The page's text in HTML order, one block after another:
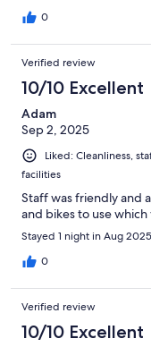
0
Verified review
10/10 Excellent
Adam
Sep 2, 2025
Liked: Cleanliness,
facilities
Staff was friendly and
and bikes to use which
Stayed 1 night in Aug 2025
0
Verified review
10/10 Excellent